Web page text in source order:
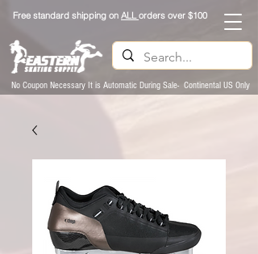
Free standard shipping on ALLorders over $100
No Coupon Necessary It is Automatic During Sale- Continental US Only